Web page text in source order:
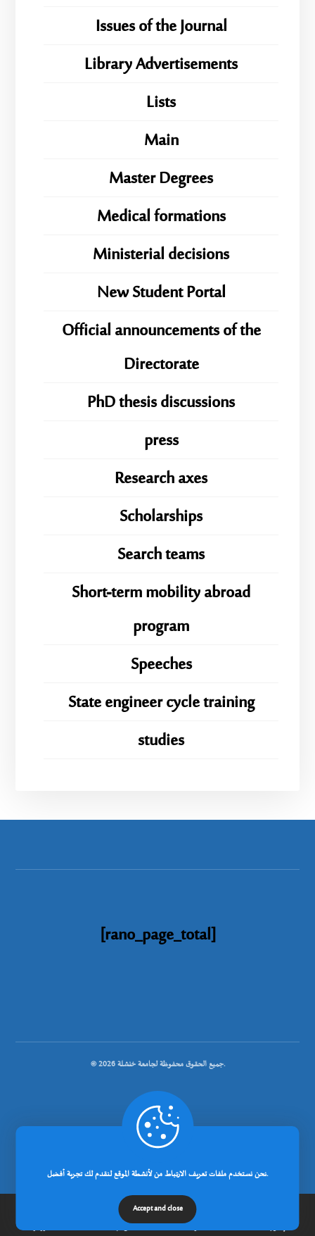
Issues of the Journal
Library Advertisements
Lists
Main
Master Degrees
Medical formations
Ministerial decisions
New Student Portal
Official announcements of the
Directorate
PhD thesis discussions
press
Research axes
Scholarships
Search teams
Short-term mobility abroad
program
Speeches
State engineer cycle training
studies
[rano_page_total]
© جميع الحقوق محفوظة لجامعة خنشلة 2026.
.
الرئيسية عن الجامعة مدونة إتصل بنا
نحن نستخدم ملفات تعريف الارتباط من لأنشطة الموقع لنقدم لك تجربة أفضل.
Accept and close